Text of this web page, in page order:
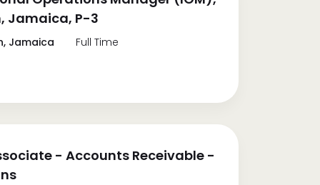
Jamaica, P-3
Jamaica Full Time
- Accounts Receivable -